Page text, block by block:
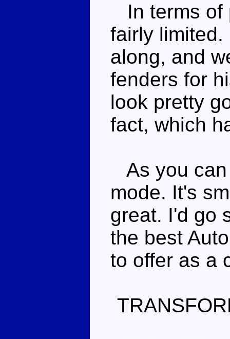
In terms of
fairly limited.
along, and
fenders for
look pretty
fact, which
As you
mode. It's
great. I'd go
the best
to offer as a